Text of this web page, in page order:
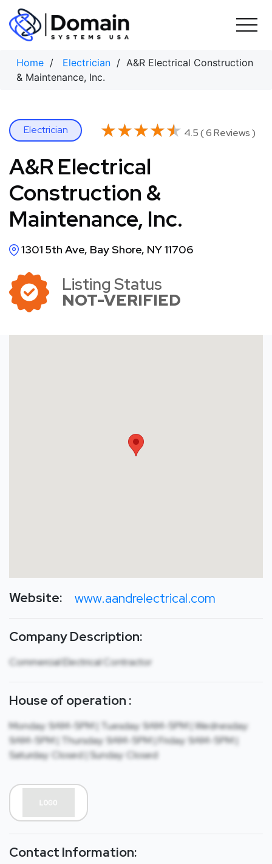
Skip
content
Home / Electrician / A&R Electrical Construction
& Maintenance, Inc.
Electrician ★★★★★
★★★★★ 4.5 ( 6 Reviews )
A&R Electrical
Construction &
Maintenance, Inc.
1301 5th Ave, Bay Shore, NY 11706
Listing Status
NOT-VERIFIED
Website: www.aandrelectrical.com
Company Description:
Commercial Electrical Contractor
House of operation :
Monday: 9AM-5PM | Tuesday: 9AM-5PM | Wednesday:
9AM-5PM | Thursday: 9AM-5PM | Friday: 9AM-5PM |
Saturday: Closed | Sunday: Closed
Contact Information: